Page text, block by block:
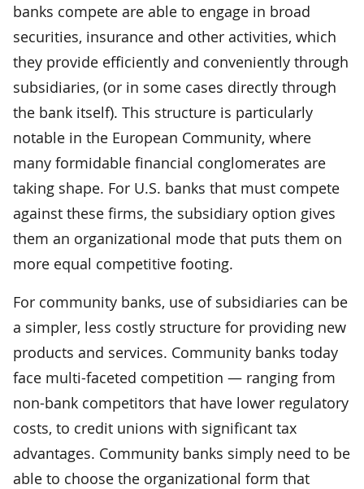
banks compete are able to engage in broad
securities, insurance and other activities, which
they provide efficiently and conveniently through
subsidiaries, (or in some cases directly through
the bank itself). This structure is particularly
notable in the European Community, where
many formidable financial conglomerates are
taking shape. For U.S. banks that must compete
against these firms, the subsidiary option gives
them an organizational mode that puts them on
more equal competitive footing.
For community banks, use of subsidiaries can be
a simpler, less costly structure for providing new
products and services. Community banks today
face multi-faceted competition — ranging from
non-bank competitors that have lower regulatory
costs, to credit unions with significant tax
advantages. Community banks simply need to be
able to choose the organizational form that